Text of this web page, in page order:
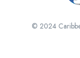
© 2024